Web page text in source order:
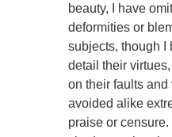
beauty, I have
deformities or
subjects, though I
detail their
on their faults
avoided alike
praise or